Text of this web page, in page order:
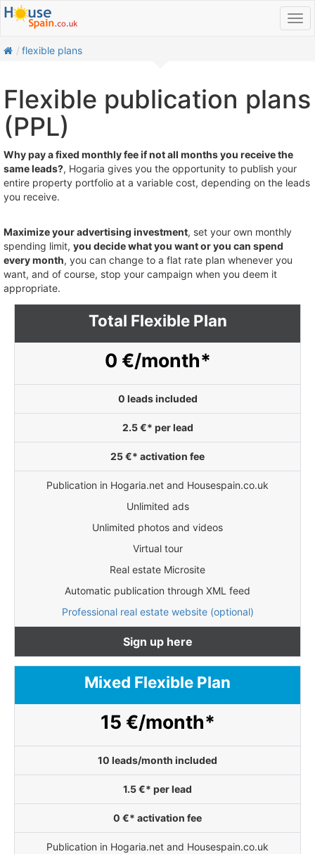
homeflexible plans
Flexible publication plans
(PPL)
Why pay a fixed monthly fee if not all months you receive the
same leads?, Hogaria gives you the opportunity to publish your
entire property portfolio at a variable cost, depending on the leads
you receive.
Maximize your advertising investment, set your own monthly
spending limit, you decide what you want or you can spend
every month, you can change to a flat rate plan whenever you
want, and of course, stop your campaign when you deem it
appropriate.
Total Flexible Plan
0 €/month*
0 leads included
2.5 €* per lead
25 €* activation fee
Publication in Hogaria.net and Housespain.co.uk
Unlimited ads
Unlimited photos and videos
Virtual tour
Real estate Microsite
Automatic publication through XML feed
Professional real estate website (optional)
Sign up here
Mixed Flexible Plan
15 €/month*
10 leads/month included
1.5 €* per lead
0 €* activation fee
Publication in Hogaria.net and Housespain.co.uk